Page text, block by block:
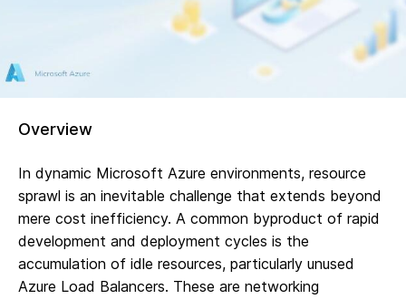
Overview
In dynamic Microsoft Azure environments, resource
sprawl is an inevitable challenge that extends beyond
mere cost inefficiency. A common byproduct of rapid
development and deployment cycles is the
accumulation of idle resources, particularly unused
Azure Load Balancers. These are networking